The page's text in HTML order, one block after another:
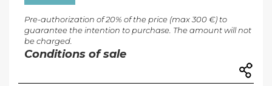
Pre-authorization of 20% of the price (max 300 €) to
guarantee the intention to purchase. The amount will not
be charged.
Conditions of sale